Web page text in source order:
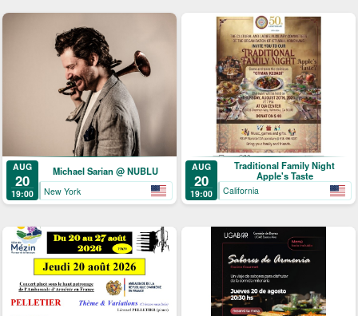
AUG
20
19:00
Michael Sarian @ NUBLU
New York
AUG
20
19:00
Traditional Family Night
Apple's Taste
California